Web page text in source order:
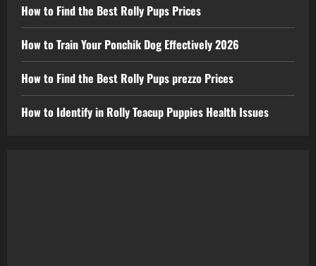
How to Find the Best Rolly Pups Prices
How to Train Your Ponchik Dog Effectively 2026
How to Find the Best Rolly Pups prezzo Prices
How to Identify in Rolly Teacup Puppies Health Issues